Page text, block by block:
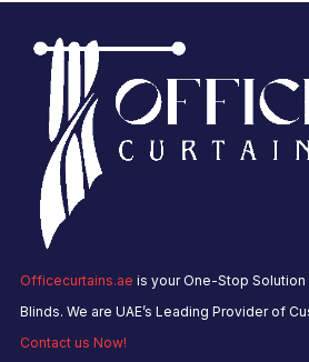
Officecurtains.ae is your One-Stop
Blinds. We are UAE’s Leading Provider of
Contact us Now!